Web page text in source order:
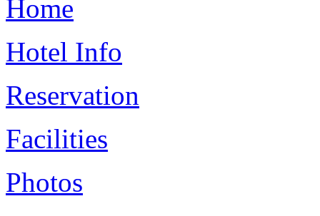
Home
Hotel Info
Reservation
Facilities
Photos